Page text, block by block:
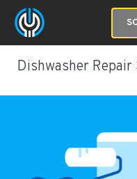
Dishwasher